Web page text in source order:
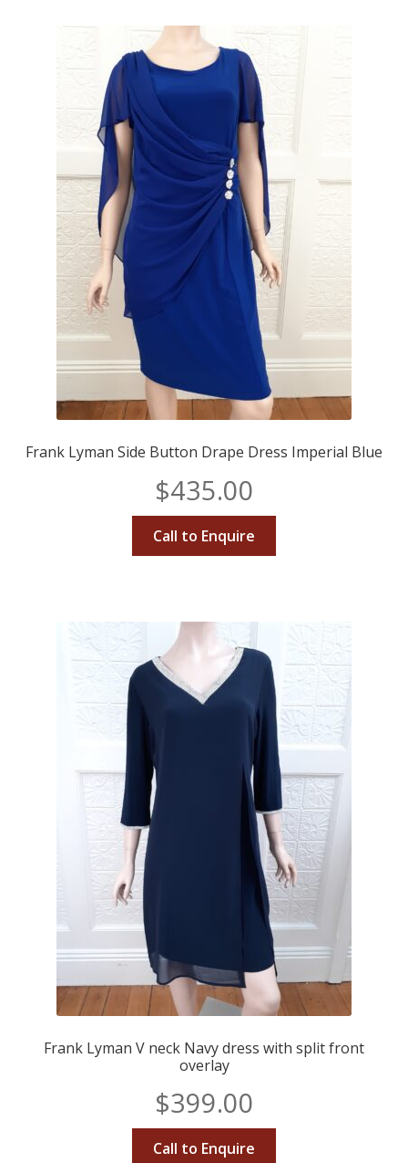
Frank Lyman Side Button Drape Dress Imperial Blue
$435.00
Call to Enquire
Frank Lyman V neck Navy dress with split front
overlay
$399.00
Call to Enquire